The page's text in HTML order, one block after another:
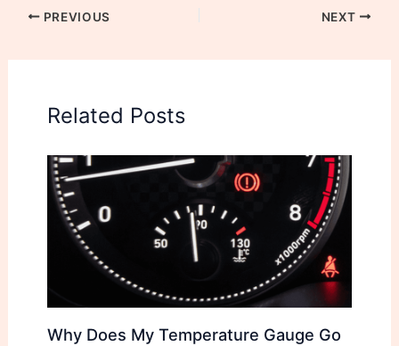
PREVIOUS NEXT
Related Posts
Why Does My Temperature Gauge Go